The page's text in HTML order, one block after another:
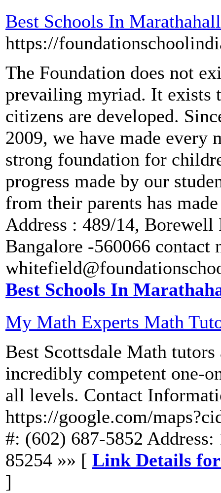
Best Schools In
https://
The Foundation does not
prevailing myriad. It exists
citizens are developed.
2009, we have made every
strong foundation for
progress made by our
from their parents has
Address : 489/14,
Bangalore -560066
Best Schools In
My Math Experts Math
Best Scottsdale Math
incredibly competent one-
all levels. Contact
https://google.com/
#: (602) 687-5852
85254 »» [ Link Details
]